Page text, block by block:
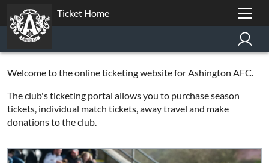
Ticket Home
Welcome to the online ticketing website for Ashington AFC.
The club's ticketing portal allows you to purchase season
tickets, individual match tickets, away travel and make
donations to the club.